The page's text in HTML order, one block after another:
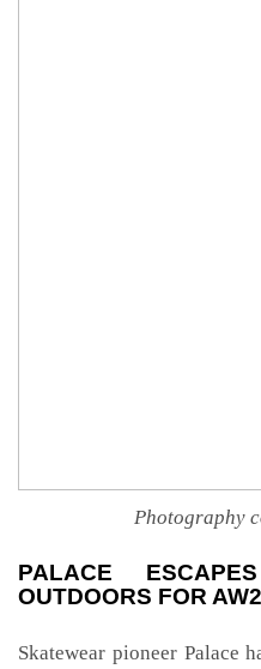
Photography
PALACE
OUTDOORS FOR
Skatewear pioneer Palace